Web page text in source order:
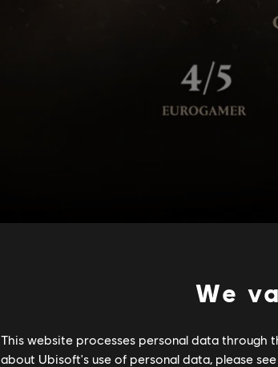
We
This website processes personal data through
about Ubisoft's use of personal data, please